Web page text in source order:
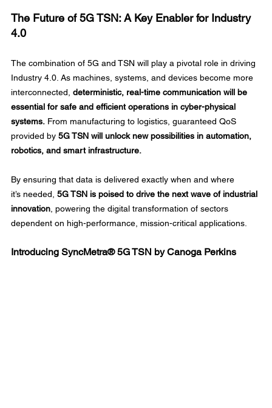
The Future of 5G TSN: A Key Enabler for Industry
4.0
The combination of 5G and TSN will play a pivotal role in driving
Industry 4.0. As machines, systems, and devices become more
interconnected, deterministic, real-time communication will be
essential for safe and efficient operations in cyber-physical
systems. From manufacturing to logistics, guaranteed QoS
provided by 5G TSN will unlock new possibilities in automation,
robotics, and smart infrastructure.
By ensuring that data is delivered exactly when and where
it’s needed, 5G TSN is poised to drive the next wave of industrial
innovation , powering the digital transformation of sectors
dependent on high-performance, mission-critical applications.
Introducing SyncMetra® 5G TSN by Canoga Perkins